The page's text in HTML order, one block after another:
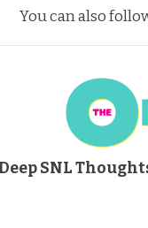
You can also
SNL